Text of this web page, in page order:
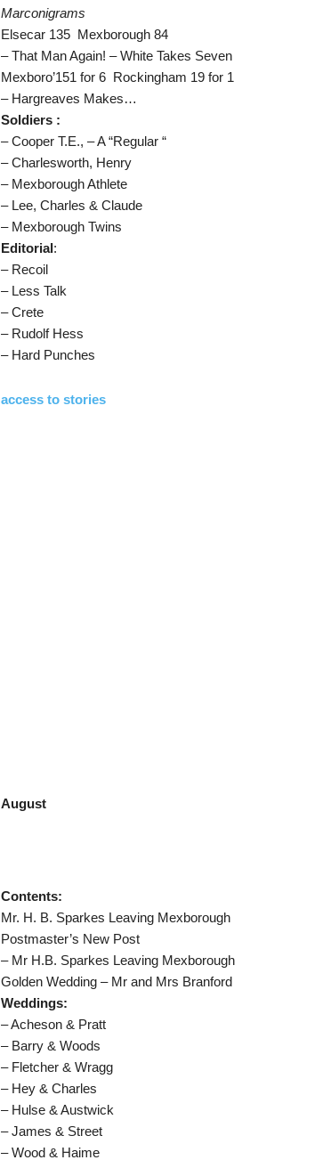
Marconigrams
Elsecar 135 Mexborough 84
– That Man Again! – White Takes Seven
Mexboro’151 for 6 Rockingham 19 for 1
– Hargreaves Makes…
Soldiers :
– Cooper T.E., – A “Regular “
– Charlesworth, Henry
– Mexborough Athlete
– Lee, Charles & Claude
– Mexborough Twins
Editorial:
– Recoil
– Less Talk
– Crete
– Rudolf Hess
– Hard Punches
access to stories
August
Contents:
Mr. H. B. Sparkes Leaving Mexborough
Postmaster’s New Post
– Mr H.B. Sparkes Leaving Mexborough
Golden Wedding – Mr and Mrs Branford
Weddings:
– Acheson & Pratt
– Barry & Woods
– Fletcher & Wragg
– Hey & Charles
– Hulse & Austwick
– James & Street
– Wood & Haime